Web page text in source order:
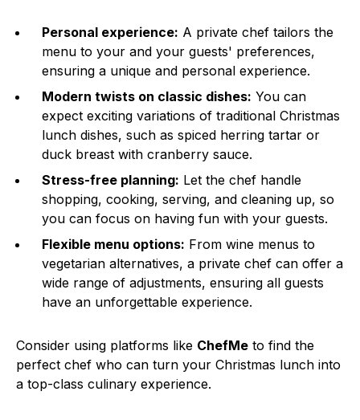
Personal experience: A private chef tailors the
menu to your and your guests' preferences,
ensuring a unique and personal experience.
Modern twists on classic dishes: You can
expect exciting variations of traditional Christmas
lunch dishes, such as spiced herring tartar or
duck breast with cranberry sauce.
Stress-free planning: Let the chef handle
shopping, cooking, serving, and cleaning up, so
you can focus on having fun with your guests.
Flexible menu options: From wine menus to
vegetarian alternatives, a private chef can offer a
wide range of adjustments, ensuring all guests
have an unforgettable experience.
Consider using platforms like ChefMe to find the
perfect chef who can turn your Christmas lunch into
a top-class culinary experience.